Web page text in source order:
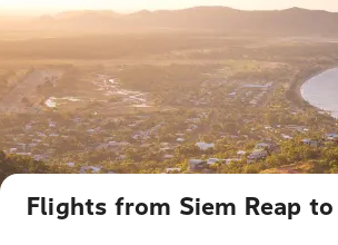
Flights from Siem Reap